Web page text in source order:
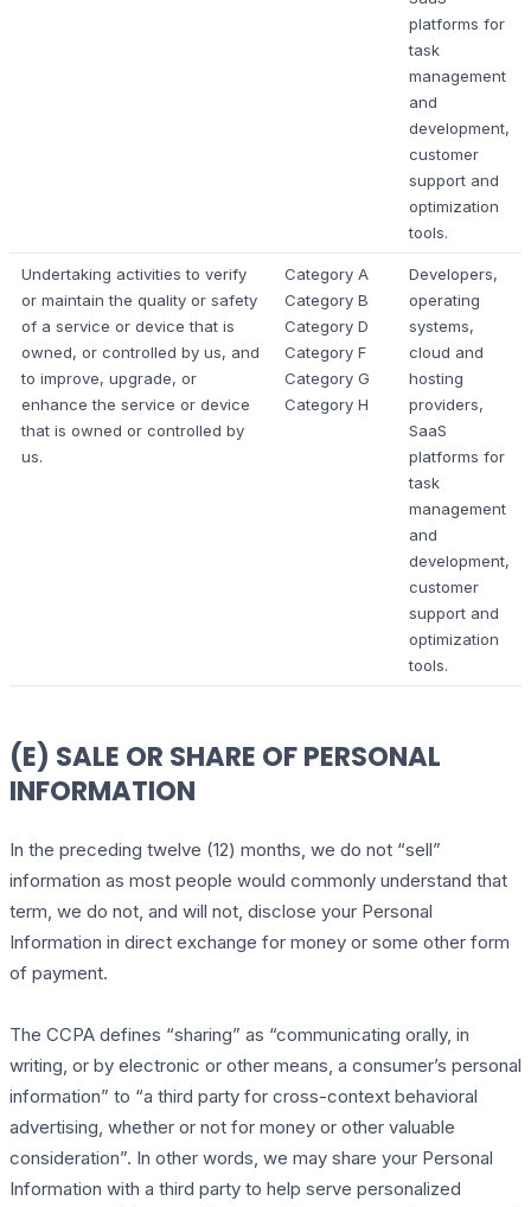
platforms for
task
management
and
development,
customer
support and
optimization
tools.
Undertaking activities to verify
or maintain the quality or safety
of a service or device that is
owned, or controlled by us, and
to improve, upgrade, or
enhance the service or device
that is owned or controlled by
us.
Category A
Category B
Category D
Category F
Category G
Category H
Developers,
operating
systems,
cloud and
hosting
providers,
SaaS
platforms for
task
management
and
development,
customer
support and
optimization
tools.
(E) SALE OR SHARE OF PERSONAL
INFORMATION
In the preceding twelve (12) months, we do not “sell”
information as most people would commonly understand that
term, we do not, and will not, disclose your Personal
Information in direct exchange for money or some other form
of payment.
The CCPA defines “sharing” as “communicating orally, in
writing, or by electronic or other means, a consumer’s personal
information” to “a third party for cross-context behavioral
advertising, whether or not for money or other valuable
consideration”. In other words, we may share your Personal
Information with a third party to help serve personalized